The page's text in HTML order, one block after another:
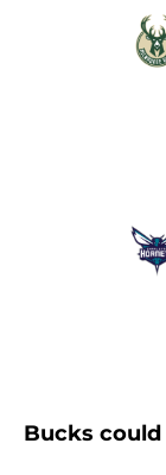
Bucks